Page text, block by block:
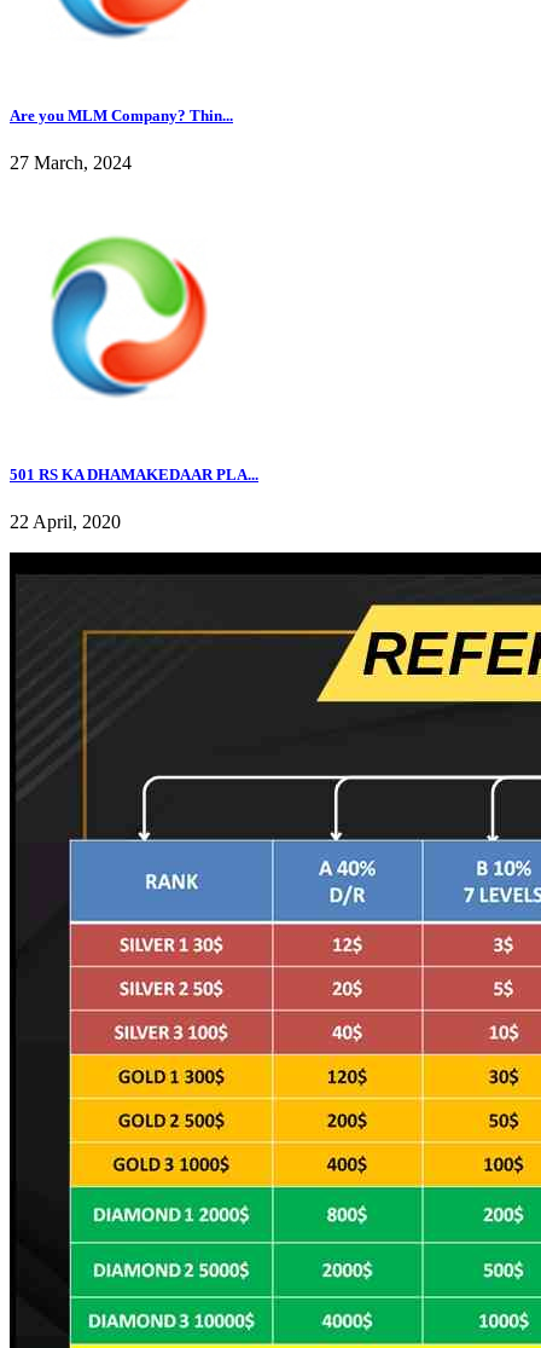
Are you MLM Company? Thin...
27 March, 2024
501 RS KA DHAMAKEDAAR PLA...
22 April, 2020